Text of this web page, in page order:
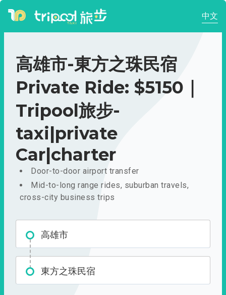
中文
高雄市-東方之珠民宿
Private Ride: $5150｜
Tripool旅步-
taxi|private
Car|charter
Door-to-door airport transfer
Mid-to-long range rides, suburban travels,
cross-city business trips
高雄市
東方之珠民宿